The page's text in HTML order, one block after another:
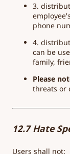
3.
phone
4.
can be
family,
Please
threats or
12.7 Hate
Users shall not: